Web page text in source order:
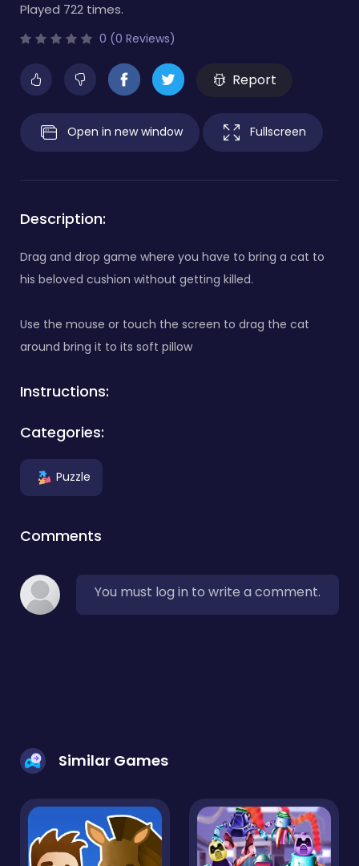
Played 722 times.
0 (0 Reviews)
Report
Open in new window Fullscreen
Description:
Drag and drop game where you have to bring a cat to
his beloved cushion without getting killed.
Use the mouse or touch the screen to drag the cat
around bring it to its soft pillow
Instructions:
Categories:
Puzzle
Comments
You must log in to write a comment.
Similar Games